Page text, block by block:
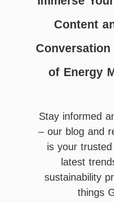
Content
of Energy
Stay informed
– our blog and
is your
latest
sustainability
things